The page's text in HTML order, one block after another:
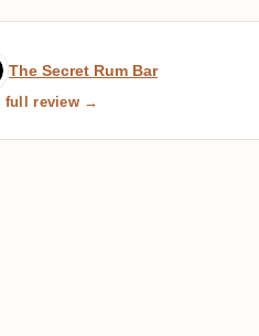
review by The
The Secret Rum Bar
full review →